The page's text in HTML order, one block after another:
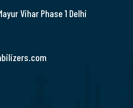
Vihar Phase 1 Delhi